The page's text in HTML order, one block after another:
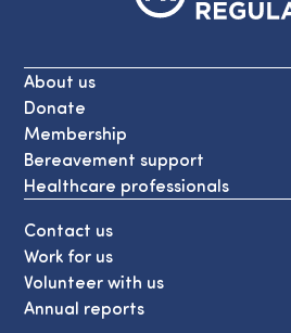
About us
Donate
Membership
Bereavement support
Healthcare professionals
Contact us
Work for us
Volunteer with us
Annual reports